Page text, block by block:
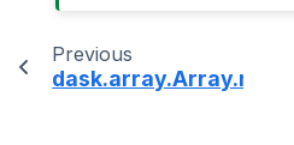
Previous
dask.array.Array.max